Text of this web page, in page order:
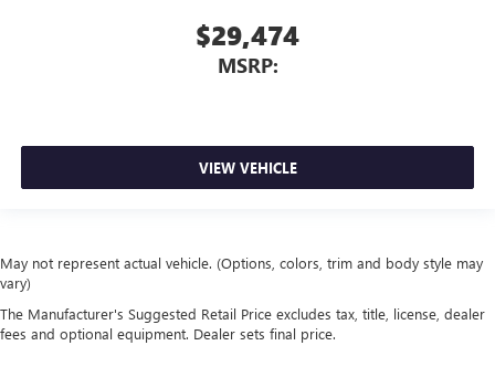
$29,474
MSRP:
VIEW VEHICLE
May not represent actual vehicle. (Options, colors, trim and body style may
vary)
The Manufacturer's Suggested Retail Price excludes tax, title, license, dealer
fees and optional equipment. Dealer sets final price.